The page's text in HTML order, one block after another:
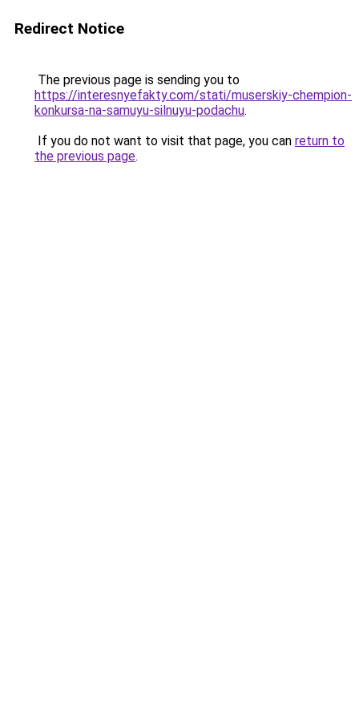
Redirect Notice
The previous page is sending you to
https://interesnyefakty.com/stati/muserskiy-chempion-
konkursa-na-samuyu-silnuyu-podachu.
If you do not want to visit that page, you can return to
the previous page.